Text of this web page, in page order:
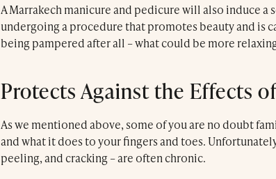
A Marrakech manicure and pedicure will also induce a
undergoing a procedure that promotes beauty and is
being pampered after all – what could be more
Protects Against the Effects
As we mentioned above, some of you are no doubt
and what it does to your fingers and toes.
peeling, and cracking – are often chronic.